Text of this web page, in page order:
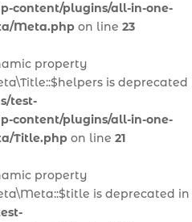
content/plugins/all-in-one-
Meta.php on line 23
property
is deprecated
test-
content/plugins/all-in-one-
Title.php on line 21
property
is deprecated in